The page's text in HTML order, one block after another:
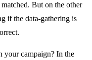
But on the other
if the data-gathering is
your campaign? In the